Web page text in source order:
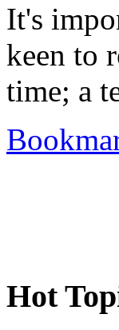
It's
keen to
time; a
Hot